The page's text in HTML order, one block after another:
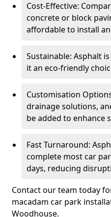
Cost-Effective:
concrete or block
affordable to install
Sustainable: Asphalt
it an eco-friendly
Customisation
drainage solutions,
be added to enhance
Fast Turnaround:
complete most car
days, reducing
Contact our team today
macadam car park
Woodhouse.